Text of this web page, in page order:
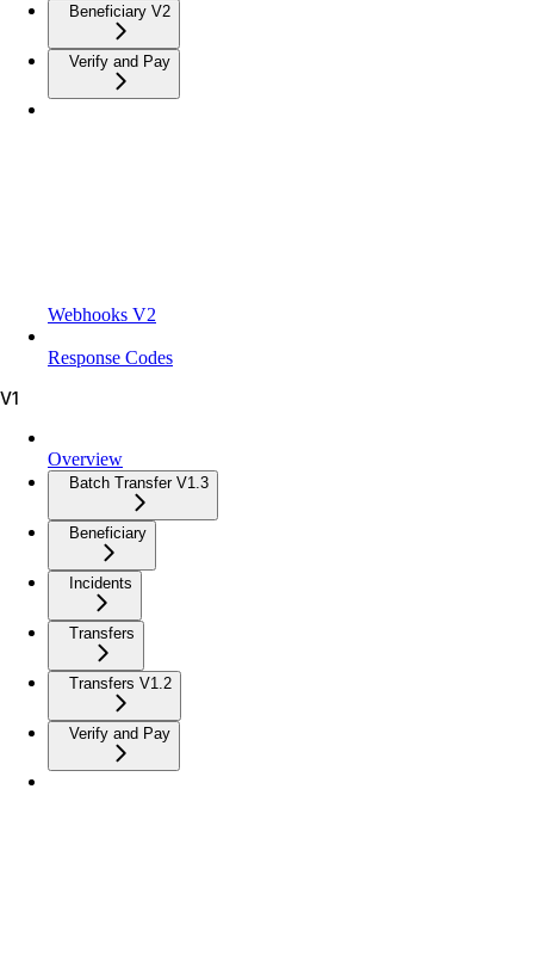
Beneficiary V2
Verify and Pay
Webhooks V2
Response Codes
V1
Overview
Batch Transfer V1.3
Beneficiary
Incidents
Transfers
Transfers V1.2
Verify and Pay